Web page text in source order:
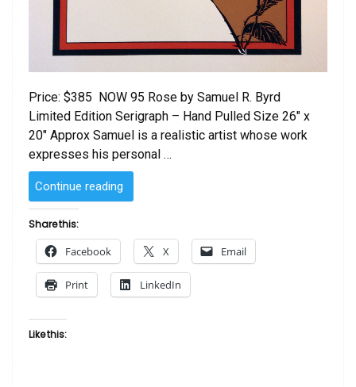
Price: $385 NOW 95 Rose by Samuel R. Byrd
Limited Edition Serigraph – Hand Pulled Size 26″ x
20″ Approx Samuel is a realistic artist whose work
expresses his personal …
Continue reading
by
Byrd”
Share this:
Facebook X Email
Print LinkedIn
Like this: